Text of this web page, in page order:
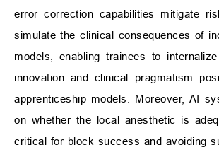
error correction capabilities mitigate
simulate the clinical consequences of
models, enabling trainees to
innovation and clinical pragmatism
apprenticeship models. Moreover, AI
on whether the local anesthetic is
critical for block success and avoiding